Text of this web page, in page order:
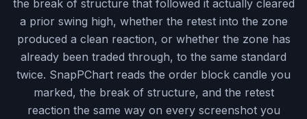
the break of structure that followed it actually cleared
a prior swing high, whether the retest into the zone
produced a clean reaction, or whether the zone has
already been traded through, to the same standard
twice. SnapPChart reads the order block candle you
marked, the break of structure, and the retest
reaction the same way on every screenshot you